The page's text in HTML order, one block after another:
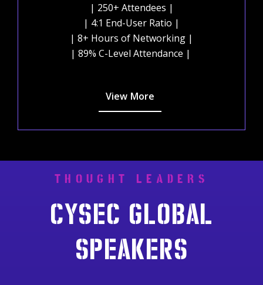
| 250+ Attendees |
| 4:1 End-User Ratio |
| 8+ Hours of Networking |
| 89% C-Level Attendance |
View More
THOUGHT LEADERS
Cysec global
speakers